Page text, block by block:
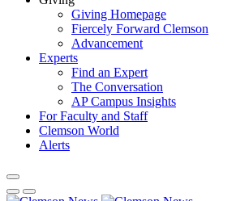
Giving Homepage
Fiercely Forward Clemson
Advancement
Experts
Find an Expert
The Conversation
AP Campus Insights
For Faculty and Staff
Clemson World
Alerts